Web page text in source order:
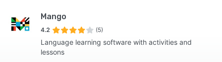
Mango
4.2 (5)
Language learning software with activities and
lessons